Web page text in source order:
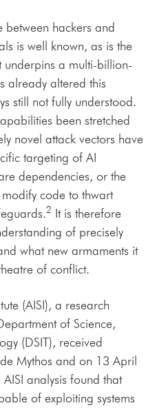
hackers and
is well known, as is the
a multi-billion-
already altered this
still not fully understood.
been stretched
novel attack vectors have
targeting of AI
dependencies, or the
code to thwart
2 It is therefore
of precisely
what new armaments it
of conflict.
(AISI), a research
of Science,
(DSIT), received
Mythos and on 13 April
analysis found that
of exploiting systems